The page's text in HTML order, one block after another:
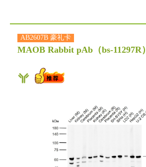
AB2607B 豪礼卡
MAOB Rabbit pAb （bs-11297R）